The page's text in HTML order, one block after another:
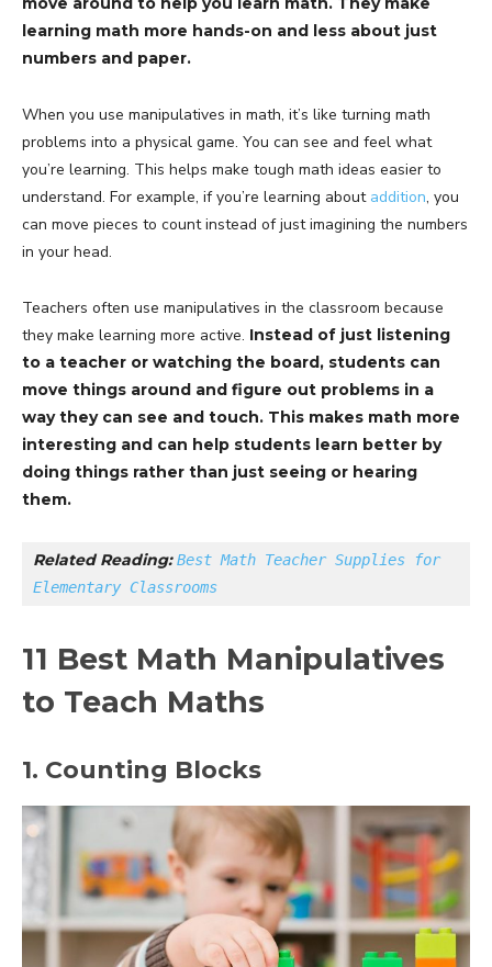
learning math more hands-on and less about just
numbers and paper.
When you use manipulatives in math, it’s like turning math
problems into a physical game. You can see and feel what
you’re learning. This helps make tough math ideas easier to
understand. For example, if you’re learning about addition, you
can move pieces to count instead of just imagining the numbers
in your head.
Teachers often use manipulatives in the classroom because
they make learning more active. Instead of just listening
to a teacher or watching the board, students can
move things around and figure out problems in a
way they can see and touch. This makes math more
interesting and can help students learn better by
doing things rather than just seeing or hearing
them.
Related Reading: Best Math Teacher Supplies for
Elementary Classrooms
11 Best Math Manipulatives
to Teach Maths
1. Counting Blocks